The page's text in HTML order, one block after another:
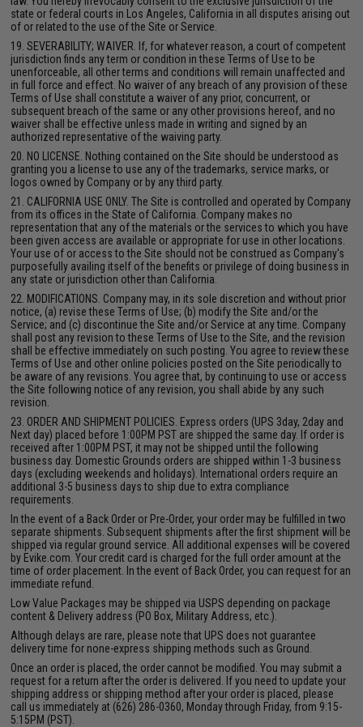
state or federal courts in Los Angeles, California in all disputes arising out
of or related to the use of the Site or Service.
19. SEVERABILITY; WAIVER. If, for whatever reason, a court of competent
jurisdiction finds any term or condition in these Terms of Use to be
unenforceable, all other terms and conditions will remain unaffected and
in full force and effect. No waiver of any breach of any provision of these
Terms of Use shall constitute a waiver of any prior, concurrent, or
subsequent breach of the same or any other provisions hereof, and no
waiver shall be effective unless made in writing and signed by an
authorized representative of the waiving party.
20. NO LICENSE. Nothing contained on the Site should be understood as
granting you a license to use any of the trademarks, service marks, or
logos owned by Company or by any third party.
21. CALIFORNIA USE ONLY. The Site is controlled and operated by Company
from its offices in the State of California. Company makes no
representation that any of the materials or the services to which you have
been given access are available or appropriate for use in other locations.
Your use of or access to the Site should not be construed as Company's
purposefully availing itself of the benefits or privilege of doing business in
any state or jurisdiction other than California.
22. MODIFICATIONS. Company may, in its sole discretion and without prior
notice, (a) revise these Terms of Use; (b) modify the Site and/or the
Service; and (c) discontinue the Site and/or Service at any time. Company
shall post any revision to these Terms of Use to the Site, and the revision
shall be effective immediately on such posting. You agree to review these
Terms of Use and other online policies posted on the Site periodically to
be aware of any revisions. You agree that, by continuing to use or access
the Site following notice of any revision, you shall abide by any such
revision.
23. ORDER AND SHIPMENT POLICIES. Express orders (UPS 3day, 2day and
Next day) placed before 1:00PM PST are shipped the same day. If order is
received after 1:00PM PST, it may not be shipped until the following
business day. Domestic Grounds orders are shipped within 1-3 business
days (excluding weekends and holidays). International orders require an
additional 3-5 business days to ship due to extra compliance
requirements.
In the event of a Back Order or Pre-Order, your order may be fulfilled in two
separate shipments. Subsequent shipments after the first shipment will be
shipped via regular ground service. All additional expenses will be covered
by Evike.com. Your credit card is charged for the full order amount at the
time of order placement. In the event of Back Order, you can request for an
immediate refund.
Low Value Packages may be shipped via USPS depending on package
content & Delivery address (PO Box, Military Address, etc.).
Although delays are rare, please note that UPS does not guarantee
delivery time for none-express shipping methods such as Ground.
Once an order is placed, the order cannot be modified. You may submit a
request for a return after the order is delivered. If you need to update your
shipping address or shipping method after your order is placed, please
call us immediately at (626) 286-0360, Monday through Friday, from 9:15-
5:15PM (PST).